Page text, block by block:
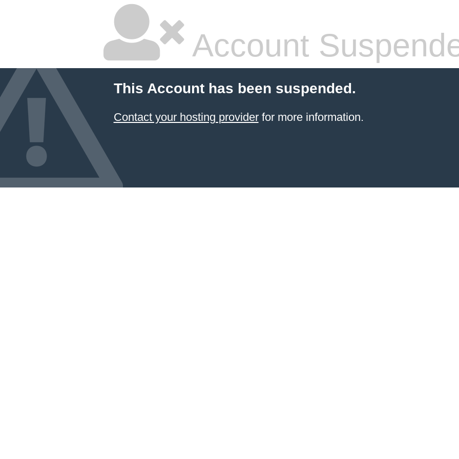
Account
This Account has been suspended.
Contact your hosting providerfor more information.